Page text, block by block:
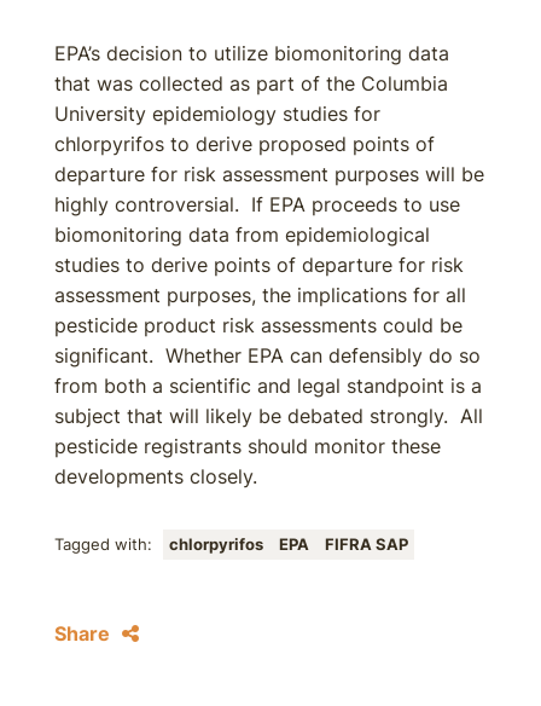
EPA’s decision to utilize biomonitoring data
that was collected as part of the Columbia
University epidemiology studies for
chlorpyrifos to derive proposed points of
departure for risk assessment purposes will be
highly controversial. If EPA proceeds to use
biomonitoring data from epidemiological
studies to derive points of departure for risk
assessment purposes, the implications for all
pesticide product risk assessments could be
significant. Whether EPA can defensibly do so
from both a scientific and legal standpoint is a
subject that will likely be debated strongly. All
pesticide registrants should monitor these
developments closely.
Tagged with: chlorpyrifos EPA FIFRA SAP
Share